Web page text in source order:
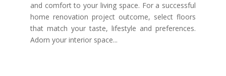
and comfort to your living space. For a successful
home renovation project outcome, select floors
that match your taste, lifestyle and preferences.
Adorn your interior space...